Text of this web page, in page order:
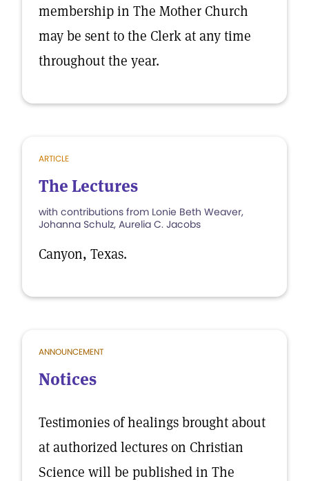
membership in The Mother Church
may be sent to the Clerk at any time
throughout the year.
ARTICLE
The Lectures
with contributions from Lonie Beth Weaver,
Johanna Schulz, Aurelia C. Jacobs
Canyon, Texas.
ANNOUNCEMENT
Notices
Testimonies of healings brought about
at authorized lectures on Christian
Science will be published in The